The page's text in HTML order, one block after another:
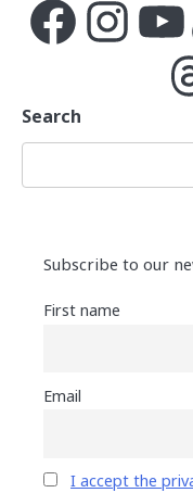
FacebookInstagram
Search
Subscribe to our
First name
Email
I accept the